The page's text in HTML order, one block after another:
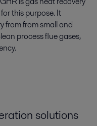
this purpose. It
from from small and
process flue gases,
solutions